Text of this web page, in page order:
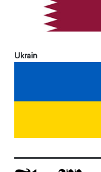
Ukrain